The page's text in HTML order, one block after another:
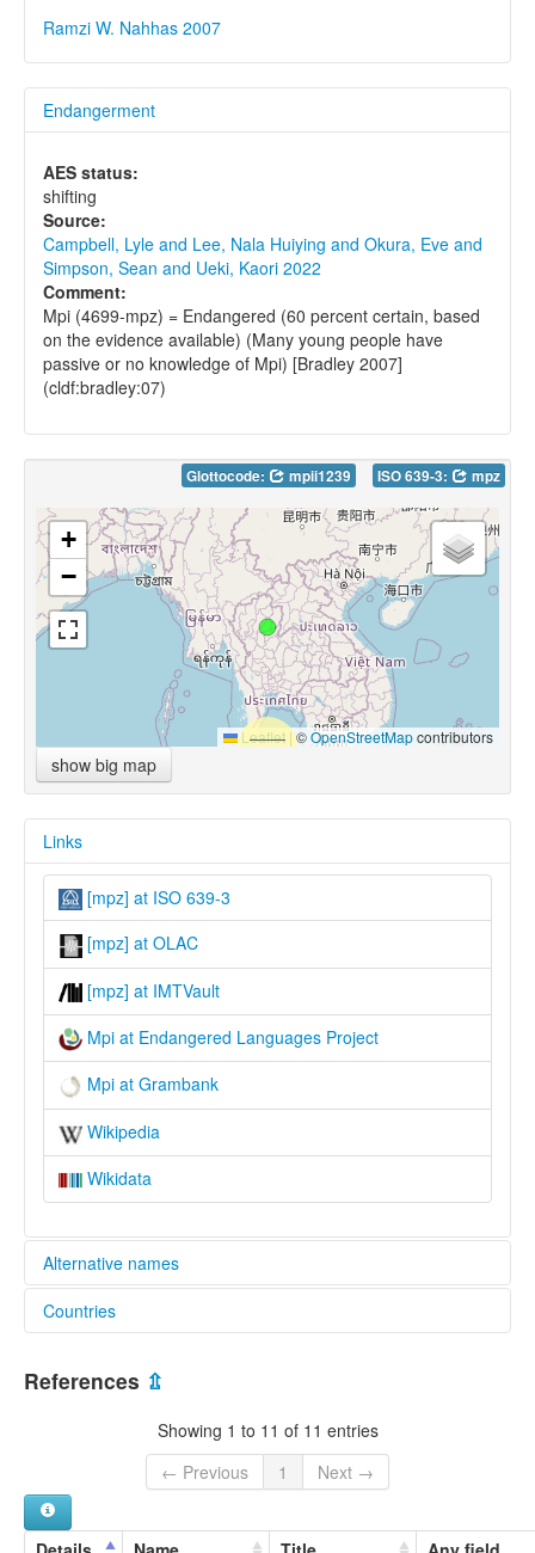
Ramzi W. Nahhas 2007
Endangerment
AES status:
shifting
Source:
Campbell, Lyle and Lee, Nala Huiying and Okura, Eve and
Simpson, Sean and Ueki, Kaori 2022
Comment:
Mpi (4699-mpz) = Endangered (60 percent certain, based
on the evidence available) (Many young people have
passive or no knowledge of Mpi) [Bradley 2007]
(cldf:bradley:07)
Glottocode: mpii1239 ISO 639-3: mpz
+
−
Leaflet |©OpenStreetMapcontributors
show big map
Links
[mpz] at ISO 639-3
[mpz] at OLAC
[mpz] at IMTVault
Mpi at Endangered Languages Project
Mpi at Grambank
Wikipedia
Wikidata
Alternative names
elcat:
Mpi-Mi
lexvo:
Mpi-Mi
Countries
Thailand [TH]
References ⇫
Showing 1 to 11 of 11 entries
← Previous
1 Next →